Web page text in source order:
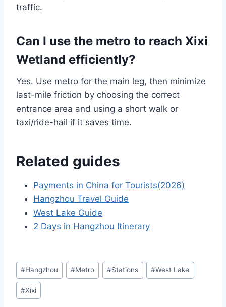
traffic.
Can I use the metro to reach Xixi
Wetland efficiently?
Yes. Use metro for the main leg, then minimize
last-mile friction by choosing the correct
entrance area and using a short walk or
taxi/ride-hail if it saves time.
Related guides
Payments in China for Tourists(2026)
Hangzhou Travel Guide
West Lake Guide
2 Days in Hangzhou Itinerary
Post
Tags:
#Hangzhou #Metro #Stations #West Lake
#Xixi